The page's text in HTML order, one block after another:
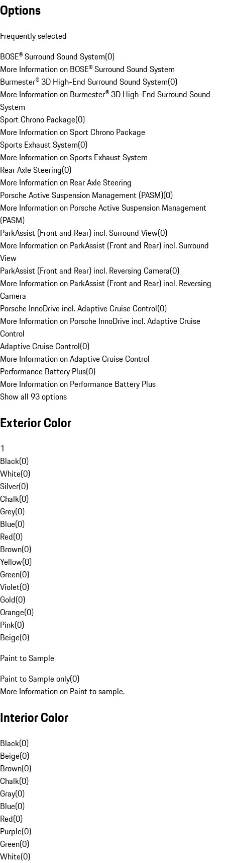
Options
Frequently selected
BOSE® Surround Sound System(0)
More Information on BOSE® Surround Sound System
Burmester® 3D High-End Surround Sound System(0)
More Information on Burmester® 3D High-End Surround Sound
System
Sport Chrono Package(0)
More Information on Sport Chrono Package
Sports Exhaust System(0)
More Information on Sports Exhaust System
Rear Axle Steering(0)
More Information on Rear Axle Steering
Porsche Active Suspension Management (PASM)(0)
More Information on Porsche Active Suspension Management
(PASM)
ParkAssist (Front and Rear) incl. Surround View(0)
More Information on ParkAssist (Front and Rear) incl. Surround
View
ParkAssist (Front and Rear) incl. Reversing Camera(0)
More Information on ParkAssist (Front and Rear) incl. Reversing
Camera
Porsche InnoDrive incl. Adaptive Cruise Control(0)
More Information on Porsche InnoDrive incl. Adaptive Cruise
Control
Adaptive Cruise Control(0)
More Information on Adaptive Cruise Control
Performance Battery Plus(0)
More Information on Performance Battery Plus
Show all 93 options
Exterior Color
1
Black(0)
White(0)
Silver(0)
Chalk(0)
Grey(0)
Blue(0)
Red(0)
Brown(0)
Yellow(0)
Green(0)
Violet(0)
Gold(0)
Orange(0)
Pink(0)
Beige(0)
Paint to Sample
Paint to Sample only(0)
More Information on Paint to sample.
Interior Color
Black(0)
Beige(0)
Brown(0)
Chalk(0)
Gray(0)
Blue(0)
Red(0)
Purple(0)
Green(0)
White(0)